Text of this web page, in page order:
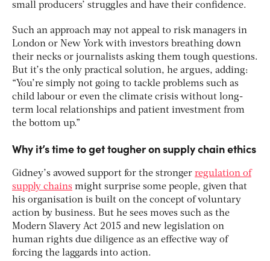
small producers’ struggles and have their confidence.
Such an approach may not appeal to risk managers in
London or New York with investors breathing down
their necks or journalists asking them tough questions.
But it’s the only practical solution, he argues, adding:
“You’re simply not going to tackle problems such as
child labour or even the climate crisis without long-
term local relationships and patient investment from
the bottom up.”
Why it’s time to get tougher on supply chain ethics
Gidney’s avowed support for the stronger regulation of
supply chains might surprise some people, given that
his organisation is built on the concept of voluntary
action by business. But he sees moves such as the
Modern Slavery Act 2015 and new legislation on
human rights due diligence as an effective way of
forcing the laggards into action.